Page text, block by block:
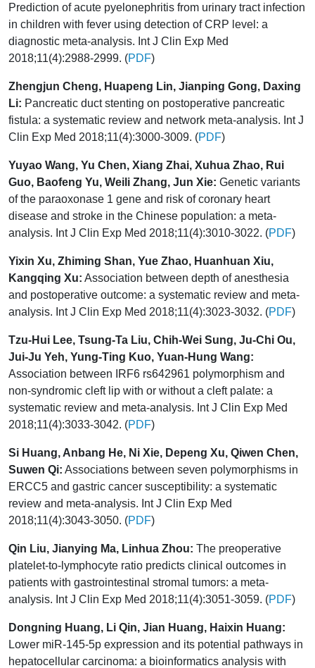
Prediction of acute pyelonephritis from urinary tract infection
in children with fever using detection of CRP level: a
diagnostic meta-analysis. Int J Clin Exp Med
2018;11(4):2988-2999. (PDF)
Zhengjun Cheng, Huapeng Lin, Jianping Gong, Daxing
Li: Pancreatic duct stenting on postoperative pancreatic
fistula: a systematic review and network meta-analysis. Int J
Clin Exp Med 2018;11(4):3000-3009. (PDF)
Yuyao Wang, Yu Chen, Xiang Zhai, Xuhua Zhao, Rui
Guo, Baofeng Yu, Weili Zhang, Jun Xie: Genetic variants
of the paraoxonase 1 gene and risk of coronary heart
disease and stroke in the Chinese population: a meta-
analysis. Int J Clin Exp Med 2018;11(4):3010-3022. (PDF)
Yixin Xu, Zhiming Shan, Yue Zhao, Huanhuan Xiu,
Kangqing Xu: Association between depth of anesthesia
and postoperative outcome: a systematic review and meta-
analysis. Int J Clin Exp Med 2018;11(4):3023-3032. (PDF)
Tzu-Hui Lee, Tsung-Ta Liu, Chih-Wei Sung, Ju-Chi Ou,
Jui-Ju Yeh, Yung-Ting Kuo, Yuan-Hung Wang:
Association between IRF6 rs642961 polymorphism and
non-syndromic cleft lip with or without a cleft palate: a
systematic review and meta-analysis. Int J Clin Exp Med
2018;11(4):3033-3042. (PDF)
Si Huang, Anbang He, Ni Xie, Depeng Xu, Qiwen Chen,
Suwen Qi: Associations between seven polymorphisms in
ERCC5 and gastric cancer susceptibility: a systematic
review and meta-analysis. Int J Clin Exp Med
2018;11(4):3043-3050. (PDF)
Qin Liu, Jianying Ma, Linhua Zhou: The preoperative
platelet-to-lymphocyte ratio predicts clinical outcomes in
patients with gastrointestinal stromal tumors: a meta-
analysis. Int J Clin Exp Med 2018;11(4):3051-3059. (PDF)
Dongning Huang, Li Qin, Jian Huang, Haixin Huang:
Lower miR-145-5p expression and its potential pathways in
hepatocellular carcinoma: a bioinformatics analysis with